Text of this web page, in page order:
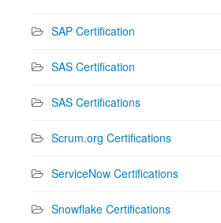
SAP Certification
SAS Certification
SAS Certifications
Scrum.org Certifications
ServiceNow Certifications
Snowflake Certifications